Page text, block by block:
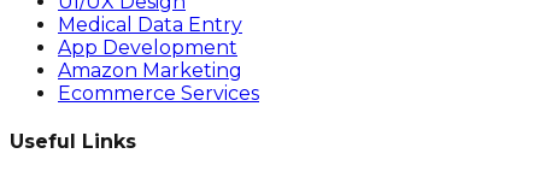
Medical Data Entry
App Development
Amazon Marketing
Ecommerce Services
Useful Links